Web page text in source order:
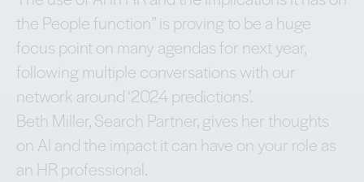
the People function” is proving to be a huge
focus point on many agendas for next year,
following multiple conversations with our
network around ‘2024 predictions’.
Beth Miller, Search Partner, gives her thoughts
on AI and the impact it can have on your role as
an HR professional.